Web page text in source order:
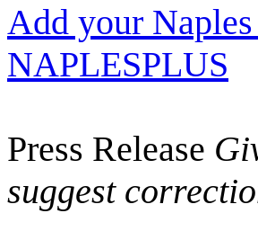
Add your
NAPLESPLUS
Press Release
suggest